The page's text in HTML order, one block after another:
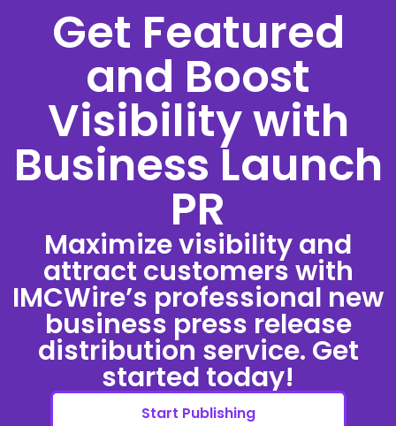
Get Featured
and Boost
Visibility with
Business Launch
PR
Maximize visibility and
attract customers with
IMCWire’s professional new
business press release
distribution service. Get
started today!
Start Publishing